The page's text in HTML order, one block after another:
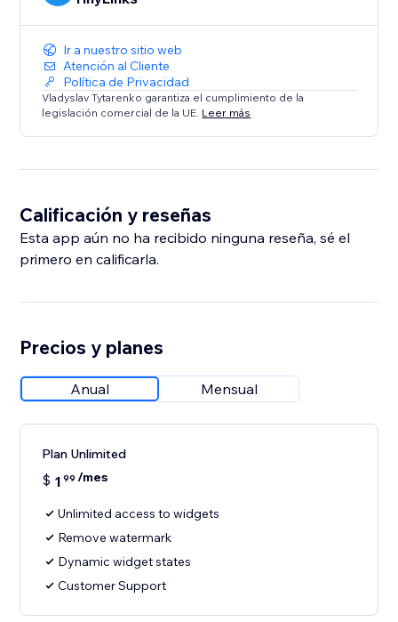
Ir a nuestro sitio web
Atención al Cliente
Política de Privacidad
Vladyslav Tytarenko garantiza el cumplimiento de la
legislación comercial de la UE. Leer más
Calificación y reseñas
Esta app aún no ha recibido ninguna reseña, sé el
primero en calificarla.
Precios y planes
Anual Mensual
Plan Unlimited
$ 1 99 /mes
Unlimited access to widgets
Remove watermark
Dynamic widget states
Customer Support